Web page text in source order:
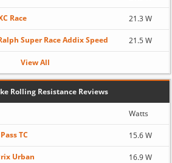
Race 21.3 W
Super Race Addix Speed 21.5 W
View All
Rolling Resistance Reviews
Watts
TC 15.6 W
Urban 16.9 W